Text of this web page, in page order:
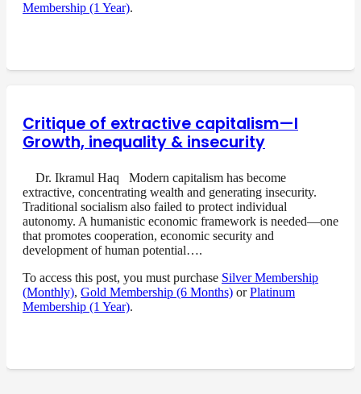
Membership (1 Year).
Critique of extractive capitalism—I
Growth, inequality & insecurity
Dr. Ikramul Haq Modern capitalism has become
extractive, concentrating wealth and generating insecurity.
Traditional socialism also failed to protect individual
autonomy. A humanistic economic framework is needed—one
that promotes cooperation, economic security and
development of human potential….
To access this post, you must purchase Silver Membership
(Monthly), Gold Membership (6 Months) orPlatinum
Membership (1 Year).